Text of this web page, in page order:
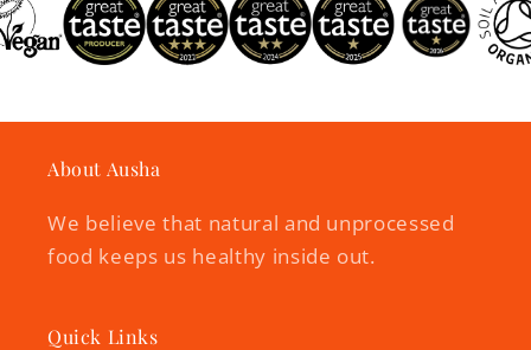
About Ausha
We believe that natural and unprocessed
food keeps us healthy inside out.
Quick Links